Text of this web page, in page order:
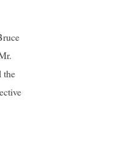
the